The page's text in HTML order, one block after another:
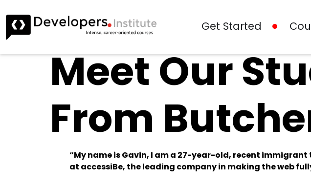
Get Started
Meet Our
From
“My name is Gavin, I am a 27-year-old, recent
at accessiBe, the leading company in making the web